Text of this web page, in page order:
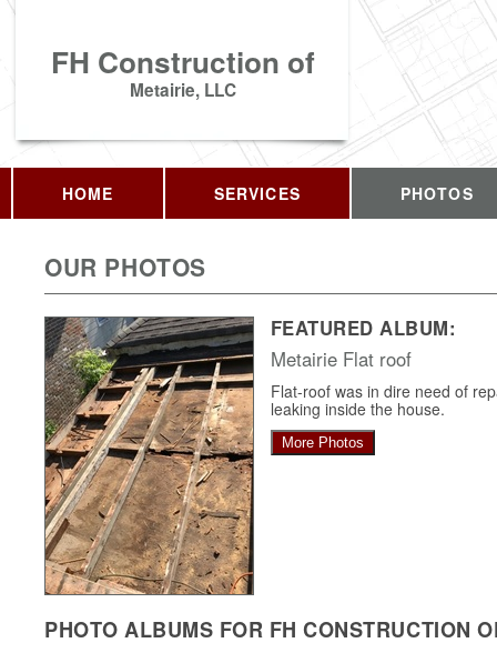
FH Construction of
Metairie, LLC
HOME SERVICES PHOTOS
OUR PHOTOS
FEATURED ALBUM:
Metairie Flat roof
Flat-roof was in dire need of
leaking inside the house.
More Photos
PHOTO ALBUMS FOR FH CONSTRUCTION